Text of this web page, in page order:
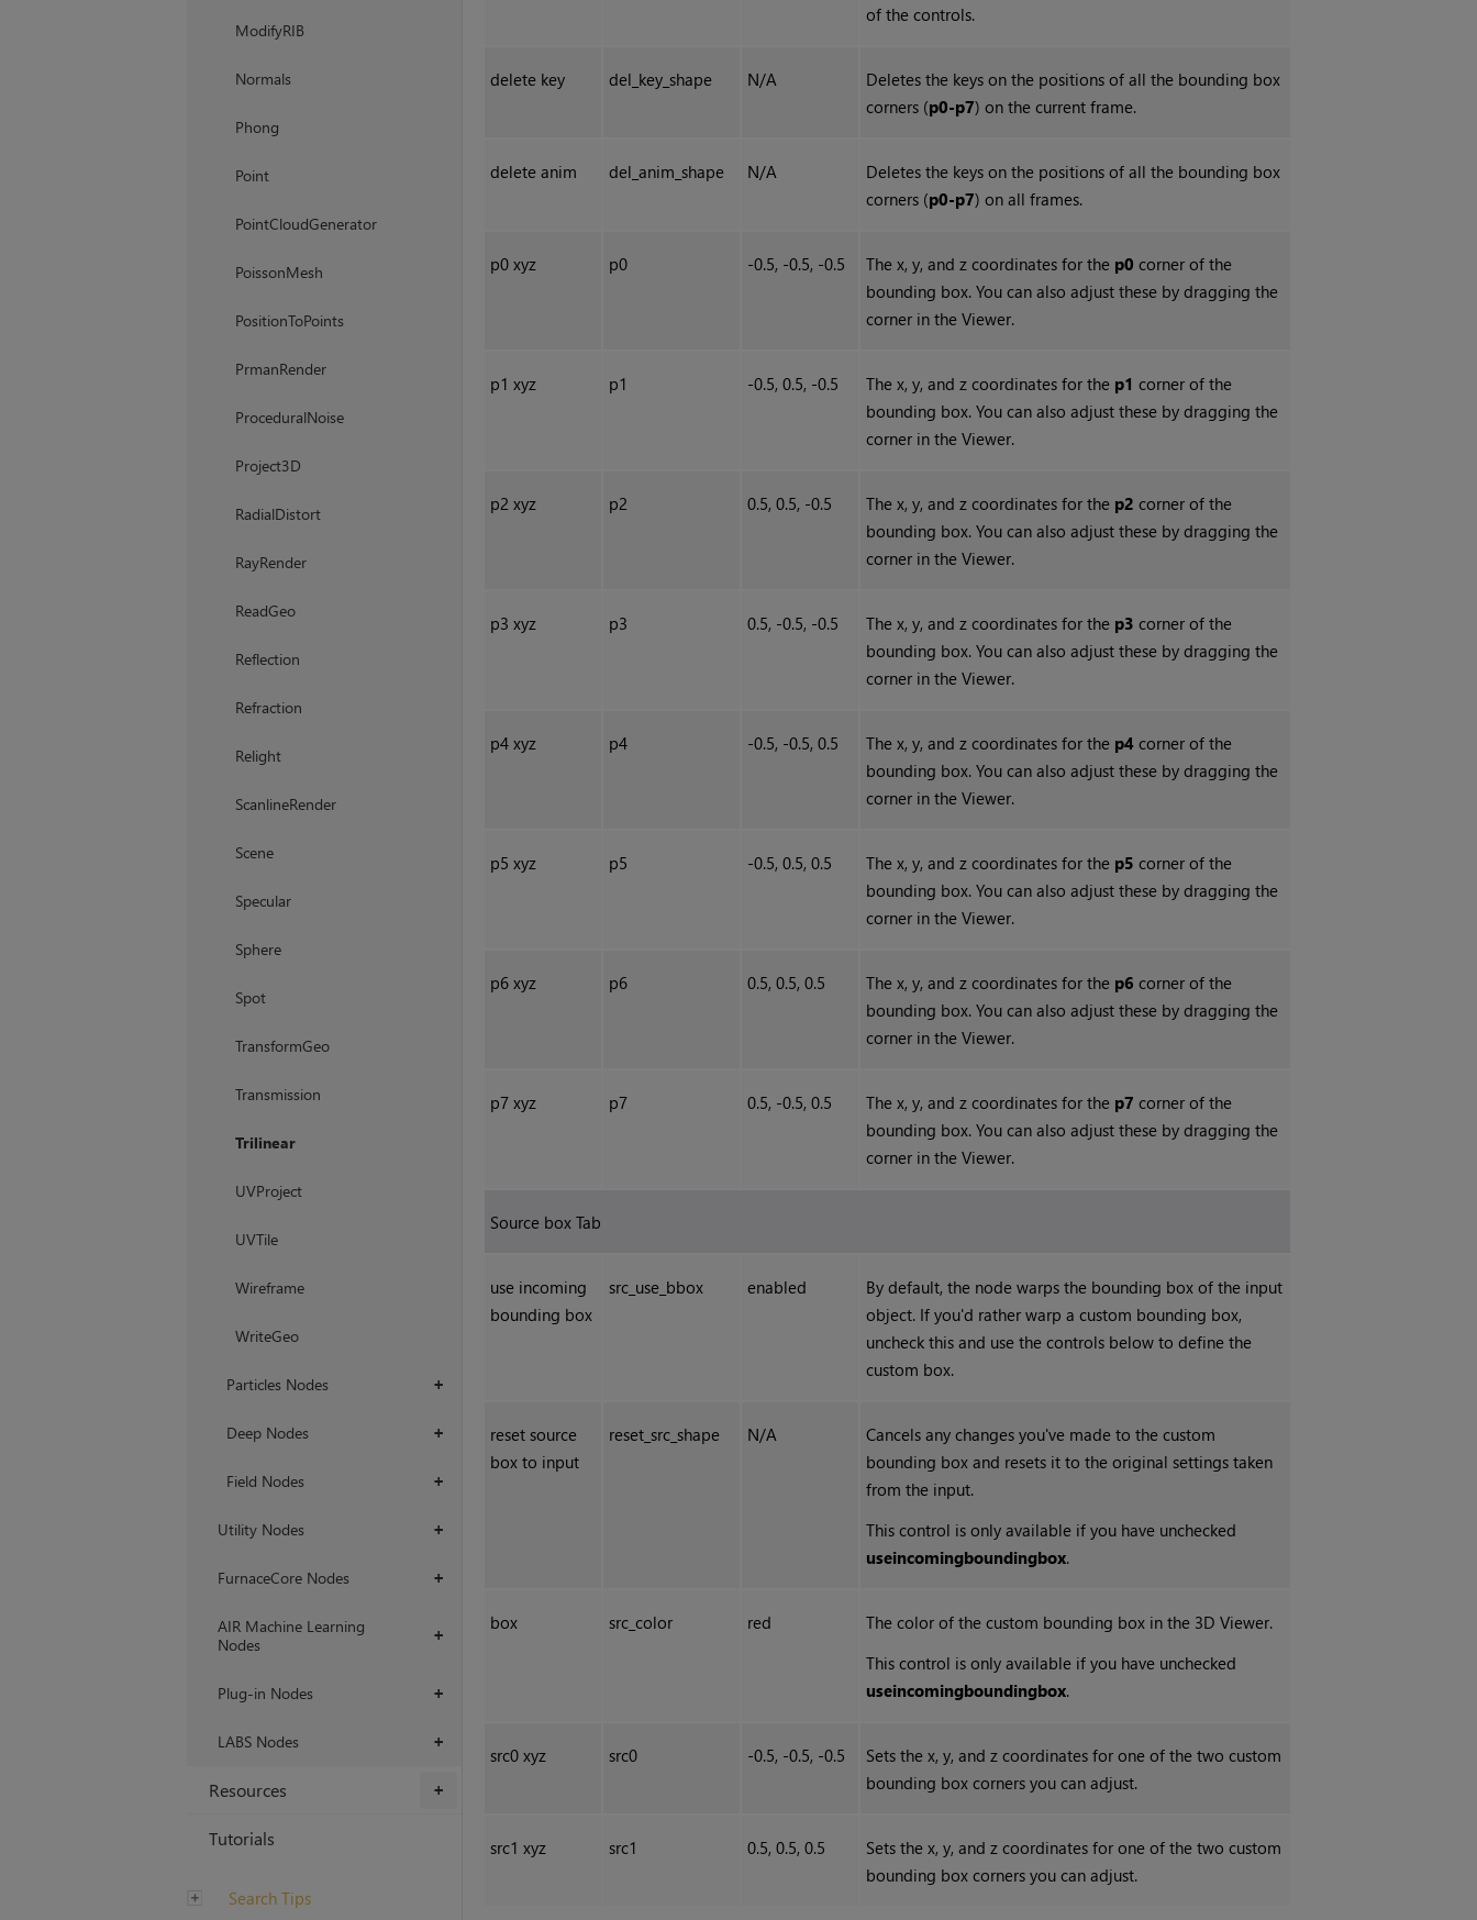
ModifyRIB
Normals
Phong
Point
PointCloudGenerator
PoissonMesh
PositionToPoints
PrmanRender
ProceduralNoise
Project3D
RadialDistort
RayRender
ReadGeo
Reflection
Refraction
Relight
ScanlineRender
Scene
Specular
Sphere
Spot
TransformGeo
Transmission
Trilinear
UVProject
UVTile
Wireframe
WriteGeo
+
Particles Nodes
+
Deep Nodes
+
Field Nodes
+
Utility Nodes
+
FurnaceCore Nodes
+
AIR Machine Learning
Nodes
+
Plug-in Nodes
+
LABS Nodes
+
Resources
Tutorials
Search Tips
of the controls.
delete key del_key_shape N/A
Deletes the keys on the positions of all the bounding box
corners (p0-p7) on the current frame.
delete anim del_anim_shape N/A
Deletes the keys on the positions of all the bounding box
corners (p0-p7) on all frames.
p0 xyz p0 -0.5, -0.5, -0.5 The x, y, and z coordinates for the p0 corner of the
bounding box. You can also adjust these by dragging the
corner in the Viewer.
p1 xyz p1 -0.5, 0.5, -0.5 The x, y, and z coordinates for the p1 corner of the
bounding box. You can also adjust these by dragging the
corner in the Viewer.
p2 xyz p2 0.5, 0.5, -0.5 The x, y, and z coordinates for the p2 corner of the
bounding box. You can also adjust these by dragging the
corner in the Viewer.
p3 xyz p3 0.5, -0.5, -0.5 The x, y, and z coordinates for the p3 corner of the
bounding box. You can also adjust these by dragging the
corner in the Viewer.
p4 xyz p4 -0.5, -0.5, 0.5 The x, y, and z coordinates for the p4 corner of the
bounding box. You can also adjust these by dragging the
corner in the Viewer.
p5 xyz p5 -0.5, 0.5, 0.5 The x, y, and z coordinates for the p5 corner of the
bounding box. You can also adjust these by dragging the
corner in the Viewer.
p6 xyz p6 0.5, 0.5, 0.5 The x, y, and z coordinates for the p6 corner of the
bounding box. You can also adjust these by dragging the
corner in the Viewer.
p7 xyz p7 0.5, -0.5, 0.5 The x, y, and z coordinates for the p7 corner of the
bounding box. You can also adjust these by dragging the
corner in the Viewer.
Source box Tab
use incoming
bounding box
src_use_bbox enabled
By default, the node warps the bounding box of the input
object. If you'd rather warp a custom bounding box,
uncheck this and use the controls below to define the
custom box.
reset source
box to input
reset_src_shape N/A
Cancels any changes you've made to the custom
bounding box and resets it to the original settings taken
from the input.
This control is only available if you have unchecked
useincomingboundingbox.
box src_color red
The color of the custom bounding box in the 3D Viewer.
This control is only available if you have unchecked
useincomingboundingbox.
src0 xyz src0 -0.5, -0.5, -0.5
Sets the x, y, and z coordinates for one of the two custom
bounding box corners you can adjust.
src1 xyz src1 0.5, 0.5, 0.5
Sets the x, y, and z coordinates for one of the two custom
bounding box corners you can adjust.